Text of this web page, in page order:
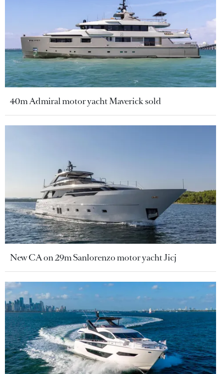
40m Admiral motor yacht Maverick sold
New CA on 29m Sanlorenzo motor yacht Jicj